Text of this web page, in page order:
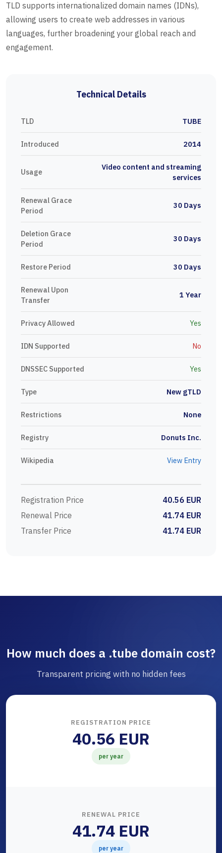
TLD supports internationalized domain names (IDNs),
allowing users to create web addresses in various
languages, further broadening your global reach and
engagement.
Technical Details
TLD TUBE
Introduced 2014
Usage
Video content and streaming
services
Renewal Grace
Period
30 Days
Deletion Grace
Period
30 Days
Restore Period 30 Days
Renewal Upon
Transfer
1 Year
Privacy Allowed Yes
IDN Supported No
DNSSEC Supported Yes
Type New gTLD
Restrictions None
Registry Donuts Inc.
Wikipedia View Entry
Registration Price
40.56 EUR
Renewal Price
41.74 EUR
Transfer Price
41.74 EUR
How much does a .tube domain cost?
Transparent pricing with no hidden fees
REGISTRATION PRICE
40.56 EUR
per year
RENEWAL PRICE
41.74 EUR
per year